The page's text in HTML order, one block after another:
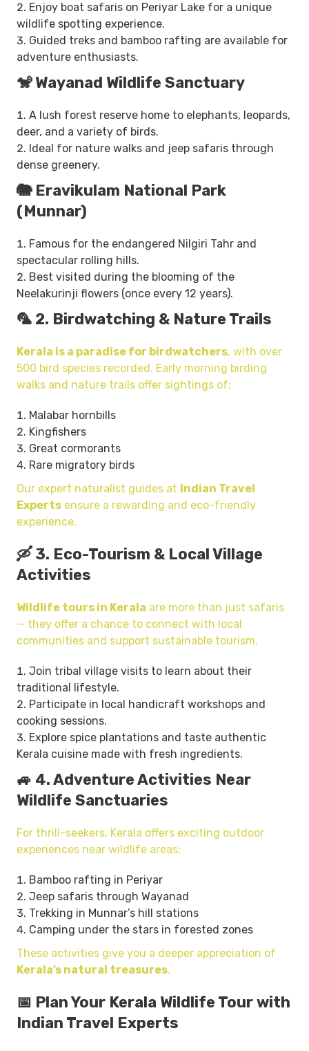
Enjoy boat safaris on Periyar Lake for a unique
wildlife spotting experience.
Guided treks and bamboo rafting are available for
adventure enthusiasts.
🐒 Wayanad Wildlife Sanctuary
A lush forest reserve home to elephants, leopards,
deer, and a variety of birds.
Ideal for nature walks and jeep safaris through
dense greenery.
🐘 Eravikulam National Park
(Munnar)
Famous for the endangered Nilgiri Tahr and
spectacular rolling hills.
Best visited during the blooming of the
Neelakurinji flowers (once every 12 years).
🦜 2. Birdwatching & Nature Trails
Kerala is a paradise for birdwatchers, with over
500 bird species recorded. Early morning birding
walks and nature trails offer sightings of:
Malabar hornbills
Kingfishers
Great cormorants
Rare migratory birds
Our expert naturalist guides at Indian Travel
Experts ensure a rewarding and eco-friendly
experience.
🛶 3. Eco-Tourism & Local Village
Activities
Wildlife tours in Kerala are more than just safaris
— they offer a chance to connect with local
communities and support sustainable tourism.
Join tribal village visits to learn about their
traditional lifestyle.
Participate in local handicraft workshops and
cooking sessions.
Explore spice plantations and taste authentic
Kerala cuisine made with fresh ingredients.
🚙 4. Adventure Activities Near
Wildlife Sanctuaries
For thrill-seekers, Kerala offers exciting outdoor
experiences near wildlife areas:
Bamboo rafting in Periyar
Jeep safaris through Wayanad
Trekking in Munnar’s hill stations
Camping under the stars in forested zones
These activities give you a deeper appreciation of
Kerala’s natural treasures.
📅 Plan Your Kerala Wildlife Tour with
Indian Travel Experts